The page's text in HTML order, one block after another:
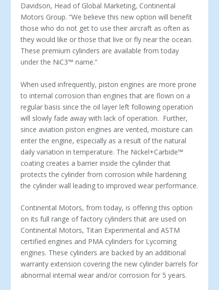
Davidson, Head of Global Marketing, Continental
Motors Group. “We believe this new option will benefit
those who do not get to use their aircraft as often as
they would like or those that live or fly near the ocean.
These premium cylinders are available from today
under the NiC3™ name.”
When used infrequently, piston engines are more prone
to internal corrosion than engines that are flown on a
regular basis since the oil layer left following operation
will slowly fade away with lack of operation. Further,
since aviation piston engines are vented, moisture can
enter the engine, especially as a result of the natural
daily variation in temperature. The Nickel+Carbide™
coating creates a barrier inside the cylinder that
protects the cylinder from corrosion while hardening
the cylinder wall leading to improved wear performance.
Continental Motors, from today, is offering this option
on its full range of factory cylinders that are used on
Continental Motors, Titan Experimental and ASTM
certified engines and PMA cylinders for Lycoming
engines. These cylinders are backed by an additional
warranty extension covering the new cylinder barrels for
abnormal internal wear and/or corrosion for 5 years.